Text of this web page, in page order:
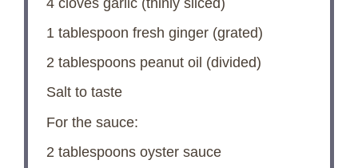
1 tablespoon fresh ginger (grated)
2 tablespoonspeanut oil (divided)
Salt to taste
For the sauce:
2 tablespoonsoyster sauce